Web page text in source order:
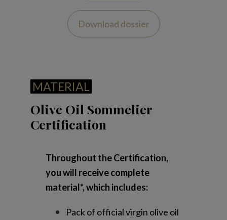
Download dossier
MATERIAL
Olive Oil Sommelier
Certification
Throughout the Certification,
you will receive complete
material*, which includes:
Pack of official virgin olive oil